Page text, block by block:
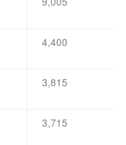
4,400
3,815
3,715